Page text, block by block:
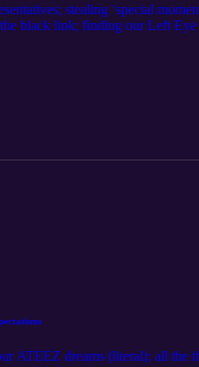
stealing ‘special
black link; finding our Left Eye
ATEEZ dreams (literal); all the